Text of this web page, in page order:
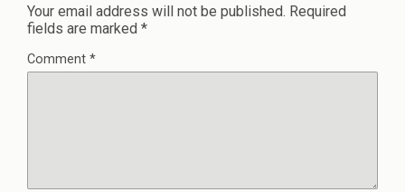
Your email address will not be published. Required
fields are marked *
Comment *